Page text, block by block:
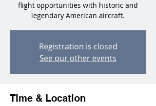
flight opportunities with historic and
legendary American aircraft.
Registration is closed
See our other events
Time & Location